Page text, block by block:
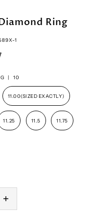
Ring
1
| 10
11.00(SIZED EXACTLY)
11.25 11.5 11.75